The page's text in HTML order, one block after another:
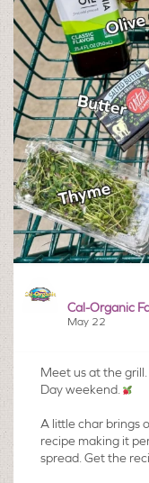
Cal-Organic
May 22
Meet us at the
Day weekend.
A little char brings
recipe making it
spread. Get the